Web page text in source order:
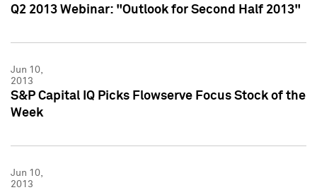
Q2 2013 Webinar: "Outlook for Second Half 2013"
Jun 10,
2013
S&P Capital IQ Picks Flowserve Focus Stock of the
Week
Jun 10,
2013